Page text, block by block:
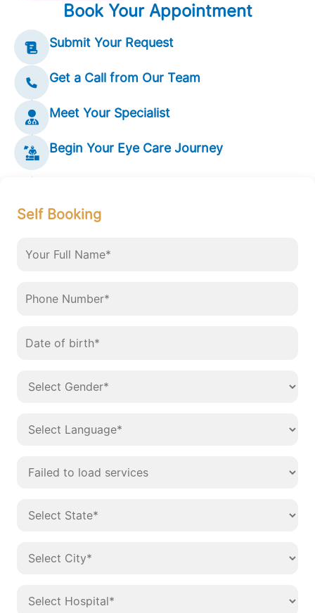
Book Your Appointment
Submit Your Request
Get a Call from Our Team
Meet Your Specialist
Begin Your Eye Care Journey
Self Booking